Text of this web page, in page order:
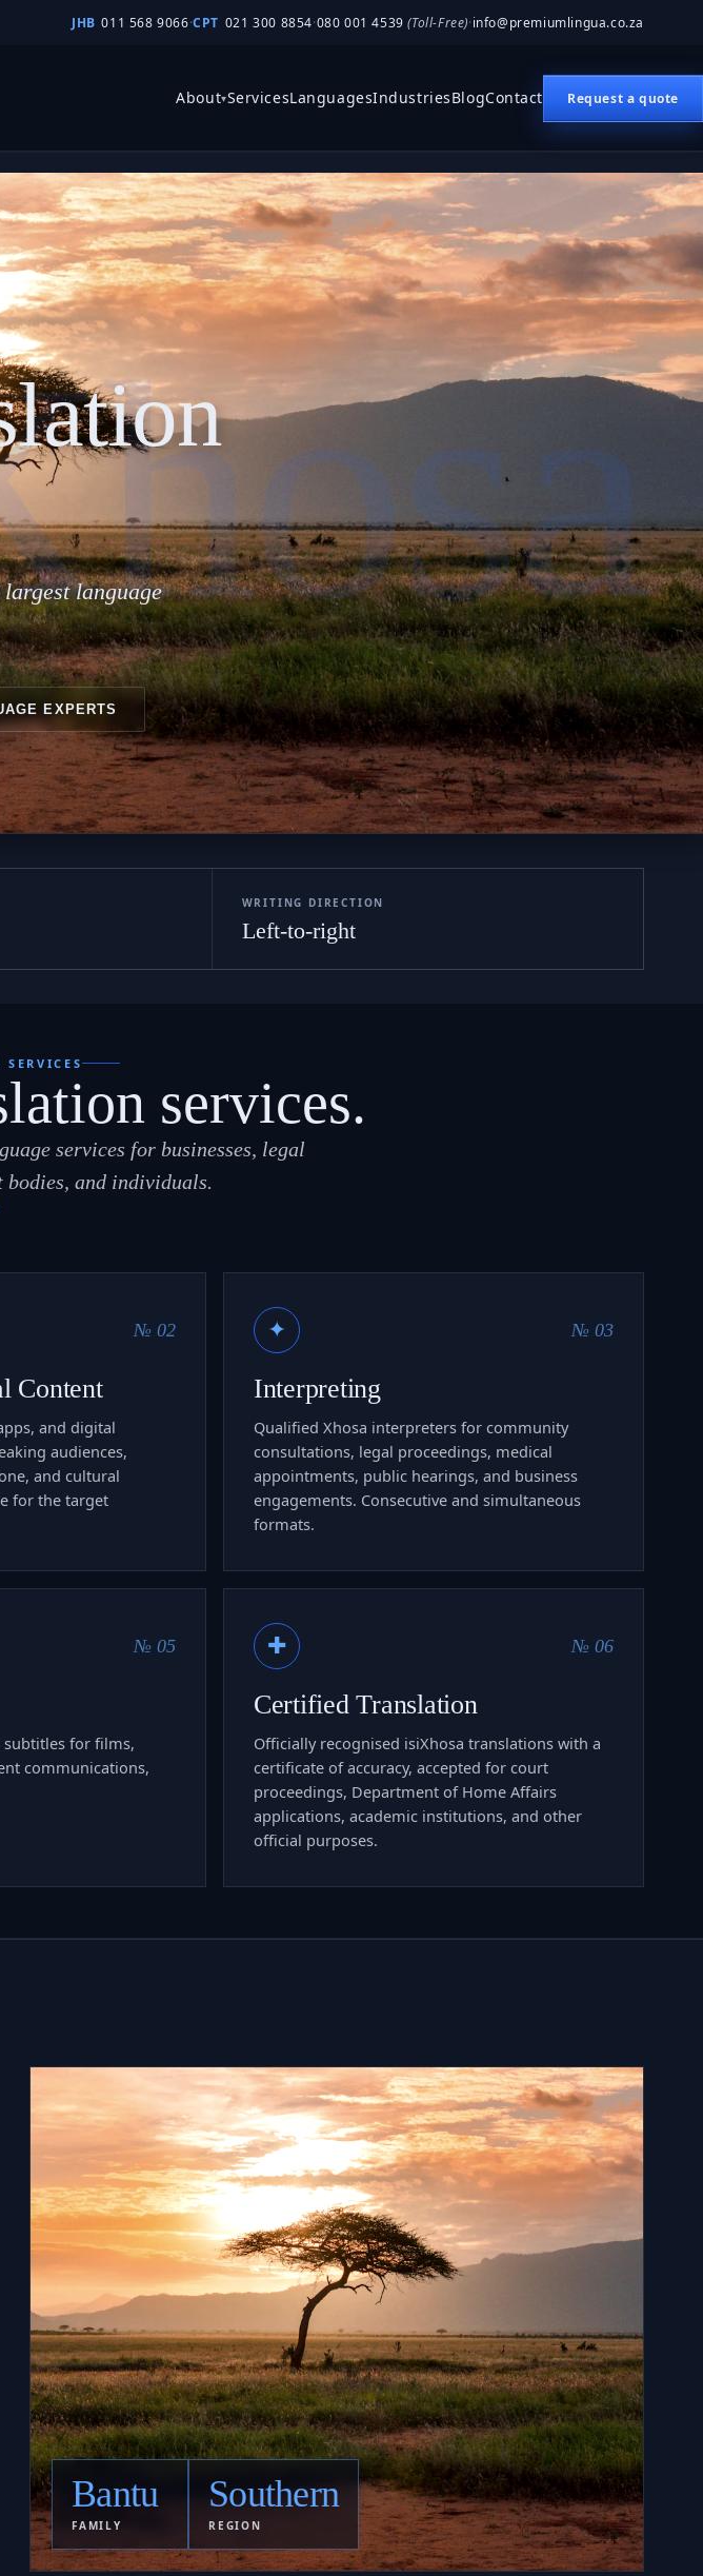
JHB 011 568 9066·CPT 021 300 8854·080 001 4539(Toll-Free)·info@premiumlingua.co.za
About▾ServicesLanguagesIndustriesBlogContact Request a quote
language
EXPERTS
WRITING DIRECTION
Left-to-right
SERVICES
services.
services for businesses, legal
bodies, and individuals.
№ 02
Content
and digital
audiences,
and cultural
for the target
✦ № 03
Interpreting
Qualified Xhosa interpreters for community
consultations, legal proceedings, medical
appointments, public hearings, and business
engagements. Consecutive and simultaneous
formats.
№ 05
subtitles for films,
communications,
✚ № 06
Certified Translation
Officially recognised isiXhosa translations with a
certificate of accuracy, accepted for court
proceedings, Department of Home Affairs
applications, academic institutions, and other
official purposes.
Bantu
FAMILY
Southern
REGION